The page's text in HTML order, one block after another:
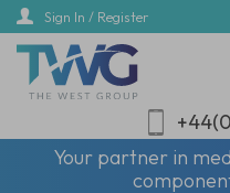
Skip
main
content
Sign In / Register
Your partner in